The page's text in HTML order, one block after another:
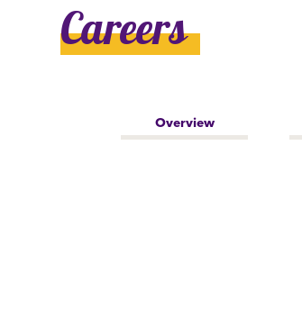
Careers
Overview